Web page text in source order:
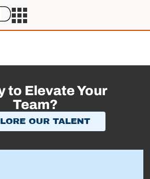
to Elevate Your
Team?
OUR TALENT